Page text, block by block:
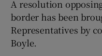
A resolution
border has been
Representatives by
Boyle.